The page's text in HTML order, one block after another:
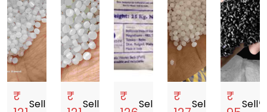
₹
Sell
₹
Sellstorefront
₹
Sell
₹
Sell
₹
Sell